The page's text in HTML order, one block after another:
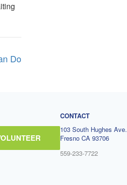
Do
CONTACT
103 South Hughes Ave.
Fresno CA 93706
559-233-7722